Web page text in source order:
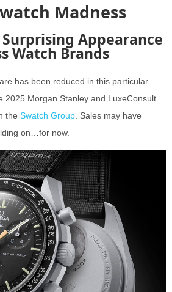
Madness
Appearance
Watch Brands
has been reduced in this particular
2025 Morgan Stanley and LuxeConsult
the Swatch Group. Sales may have
on…for now.